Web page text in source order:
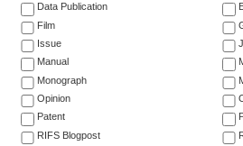
Data Publication
Film
Issue
Manual
Monograph
Opinion
Patent
RIFS Blogpost